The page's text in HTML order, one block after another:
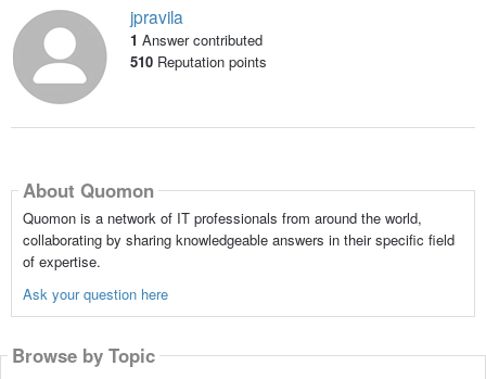
jpravila
1 Answer contributed
510Reputation points
About Quomon
Quomon is a network of IT professionals from around the world,
collaborating by sharing knowledgeable answers in their specific field
of expertise.
Ask your question here
Browse by Topic